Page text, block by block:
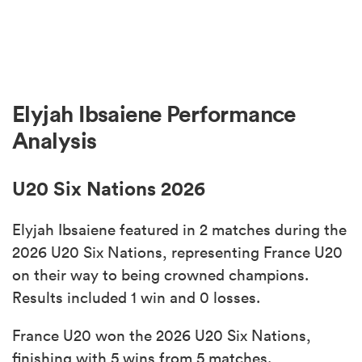
Elyjah Ibsaiene Performance
Analysis
U20 Six Nations 2026
Elyjah Ibsaiene featured in 2 matches during the
2026 U20 Six Nations, representing France U20
on their way to being crowned champions.
Results included 1 win and 0 losses.
France U20 won the 2026 U20 Six Nations,
finishing with 5 wins from 5 matches.